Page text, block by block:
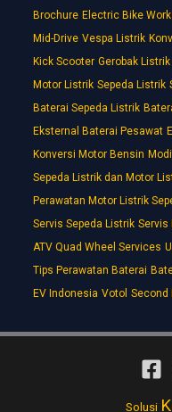
Brochure Electric Bike
Mid-Drive Vespa Listrik
Kick Scooter Gerobak Listrik
Motor Listrik Sepeda Listrik
Baterai Sepeda Listrik
Eksternal Baterai Pesawat
Konversi Motor Bensin
Sepeda Listrik dan Motor
Perawatan Motor Listrik
Servis Sepeda Listrik Servis
ATV Quad Wheel Services
Tips Perawatan Baterai
EV Indonesia Votol Second
Solusi